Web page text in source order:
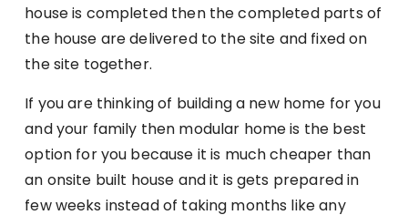
house is completed then the completed parts of
the house are delivered to the site and fixed on
the site together.
If you are thinking of building a new home for you
and your family then modular home is the best
option for you because it is much cheaper than
an onsite built house and it is gets prepared in
few weeks instead of taking months like any